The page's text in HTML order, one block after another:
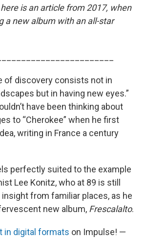
is an article from 2017, when
a new album with an all-star
of discovery consists not in
but in having new eyes.”
have been thinking about
to “Cherokee” when he first
writing in France a century
perfectly suited to the example
Lee Konitz, who at 89 is still
from familiar places, as he
new album, Frescalalto.
in digital formats on Impulse! —